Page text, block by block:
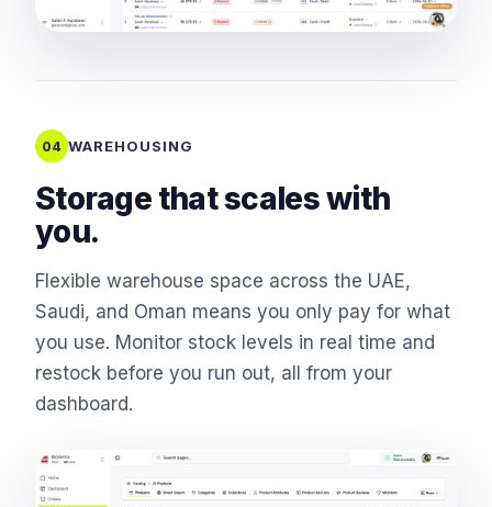
04 WAREHOUSING
Storage that scales with
you.
Flexible warehouse space across the UAE,
Saudi, and Oman means you only pay for what
you use. Monitor stock levels in real time and
restock before you run out, all from your
dashboard.